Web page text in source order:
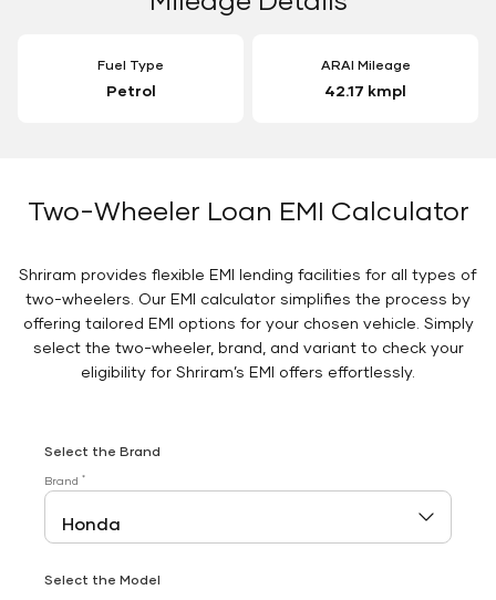
Fuel Type
Petrol
ARAI Mileage
42.17 kmpl
Two-Wheeler Loan EMI Calculator
Shriram provides flexible EMI lending facilities for all types of
two-wheelers. Our EMI calculator simplifies the process by
offering tailored EMI options for your chosen vehicle. Simply
select the two-wheeler, brand, and variant to check your
eligibility for Shriram’s EMI offers effortlessly.
Select the Brand
Brand *
Select the Model